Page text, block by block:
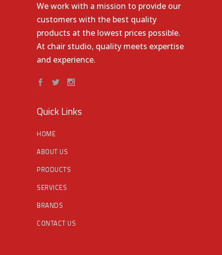
We work with a mission to provide our
customers with the best quality
products at the lowest prices possible.
At chair studio, quality meets expertise
and experience.
Quick Links
HOME
ABOUT US
PRODUCTS
SERVICES
BRANDS
CONTACT US